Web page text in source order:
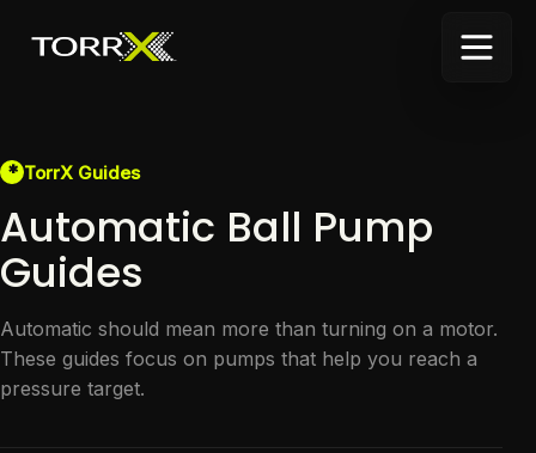
* TorrX Guides
Automatic Ball Pump
Guides
Automatic should mean more than turning on a motor.
These guides focus on pumps that help you reach a
pressure target.